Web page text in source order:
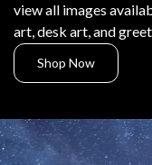
view all images
art, desk art, and
Shop Now